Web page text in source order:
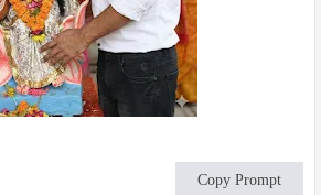
Copy Prompt